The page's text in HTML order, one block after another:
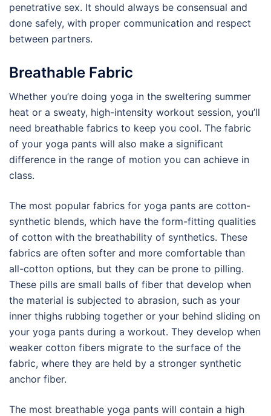
penetrative sex. It should always be consensual and
done safely, with proper communication and respect
between partners.
Breathable Fabric
Whether you’re doing yoga in the sweltering summer
heat or a sweaty, high-intensity workout session, you’ll
need breathable fabrics to keep you cool. The fabric
of your yoga pants will also make a significant
difference in the range of motion you can achieve in
class.
The most popular fabrics for yoga pants are cotton-
synthetic blends, which have the form-fitting qualities
of cotton with the breathability of synthetics. These
fabrics are often softer and more comfortable than
all-cotton options, but they can be prone to pilling.
These pills are small balls of fiber that develop when
the material is subjected to abrasion, such as your
inner thighs rubbing together or your behind sliding on
your yoga pants during a workout. They develop when
weaker cotton fibers migrate to the surface of the
fabric, where they are held by a stronger synthetic
anchor fiber.
The most breathable yoga pants will contain a high